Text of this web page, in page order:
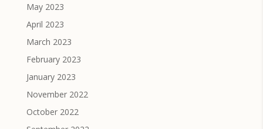
May 2023
April 2023
March 2023
February 2023
January 2023
November 2022
October 2022